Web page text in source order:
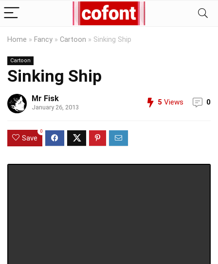
Home » Fancy » Cartoon » Sinking Ship
Cartoon
Sinking Ship
Mr Fisk
January 26, 2013
5 Views 0
Save
0